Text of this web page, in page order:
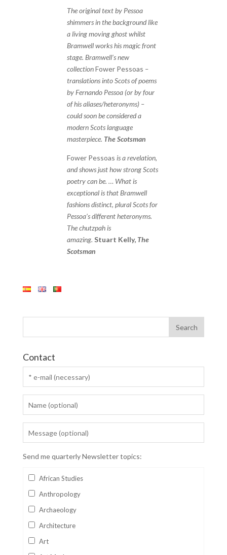
The original text by Pessoa
shimmers in the background like
a living moving ghost whilst
Bramwell works his magic front
stage. Bramwell’s new
collectionFower Pessoas –
translations into Scots of poems
by Fernando Pessoa (or by four
of his aliases/heteronyms) –
could soon be considered a
modern Scots language
masterpiece. The Scotsman
Fower Pessoas is a revelation,
and shows just how strong Scots
poetry can be. … What is
exceptional is that Bramwell
fashions distinct, plural Scots for
Pessoa’s different heteronyms.
The chutzpah is
amazing.Stuart Kelly, The
Scotsman
Contact
Send me quarterly Newsletter topics:
African Studies
Anthropology
Archaeology
Architecture
Art